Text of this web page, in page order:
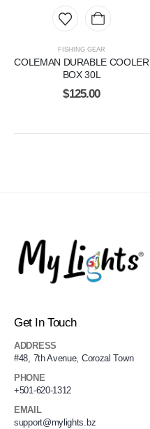
FISHING GEAR
COLEMAN DURABLE COOLER
BOX 30L
$125.00
Get In Touch
ADDRESS
#48, 7th Avenue, Corozal Town
PHONE
+501-620-1312
EMAIL
support@mylights.bz